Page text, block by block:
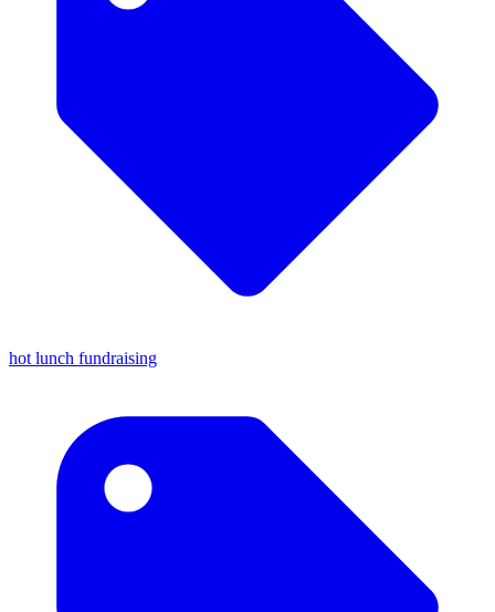
hot lunch fundraising